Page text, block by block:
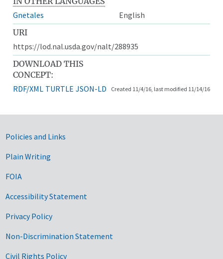
Gnetales
English
URI
https://lod.nal.usda.gov/nalt/288935
DOWNLOAD THIS
CONCEPT:
RDF/XML TURTLE JSON-LD Created 11/4/16, last modified 11/14/16
Government Links
Policies and Links
Plain Writing
FOIA
Accessibility Statement
Privacy Policy
Non-Discrimination Statement
Civil Rights Policy